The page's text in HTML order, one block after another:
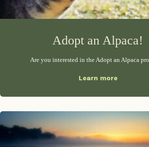
Adopt an Alpaca!
Are you interested in the Adopt an Alpaca
Learn more